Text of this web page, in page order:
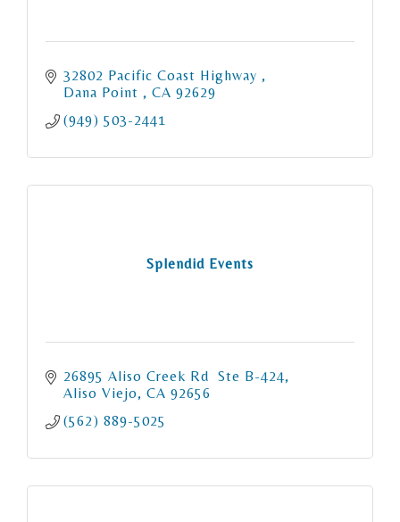
32802 Pacific Coast Highway
Dana Point
CA 92629
(949) 503-2441
Splendid Events
26895 Aliso Creek Rd  Ste B-424
Aliso Viejo
CA 92656
(562) 889-5025